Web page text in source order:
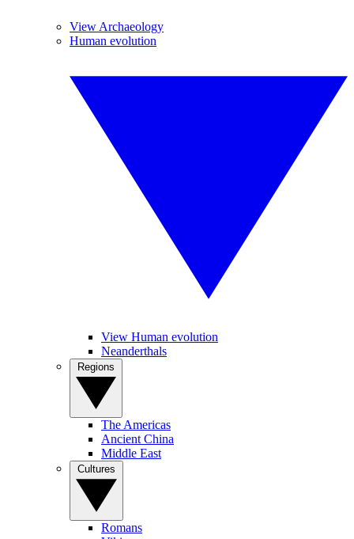
View Archaeology
Human evolution
View Human evolution
Neanderthals
The Americas
Ancient China
Middle East
Romans